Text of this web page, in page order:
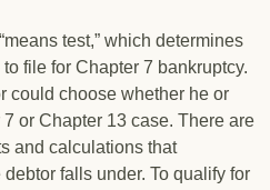
test,” which determines
file for Chapter 7 bankruptcy.
could choose whether he or
or Chapter 13 case. There are
and calculations that
falls under. To qualify for